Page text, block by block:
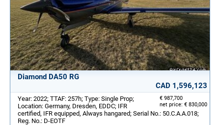
Diamond DA50 RG
CAD 1,596,123
€ 987,700
net price: € 830,000
Year: 2022; TTAF: 257h; Type: Single Prop;
Location: Germany, Dresden, EDDC; IFR
certified, IFR equipped, Always hangared; Serial No.: 50.C.A.A.018;
Reg. No.: D-EOTF